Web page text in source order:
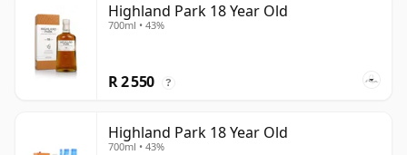
Highland Park 18 Year Old
700ml • 43%
R 2 550 ?
Highland Park 18 Year Old
700ml • 43%